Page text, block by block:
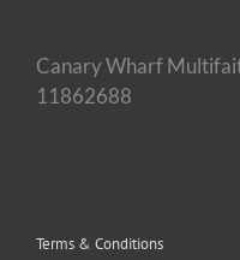
Canary Wharf
11862688
Terms & Conditions